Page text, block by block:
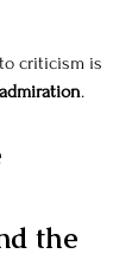
criticism is
.
the